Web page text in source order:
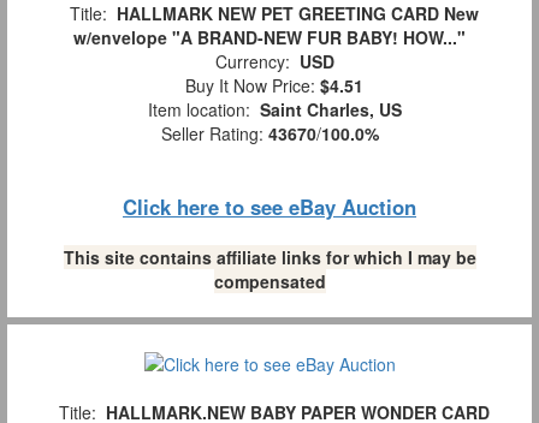
Title: HALLMARK NEW PET GREETING CARD New
w/envelope "A BRAND-NEW FUR BABY! HOW..."
Currency: USD
Buy It Now Price: $4.51
Item location: Saint Charles, US
Seller Rating: 43670/100.0%
Click here to see eBay Auction
This site contains affiliate links for which I may be
compensated
Title: HALLMARK.NEW BABY PAPER WONDER CARD